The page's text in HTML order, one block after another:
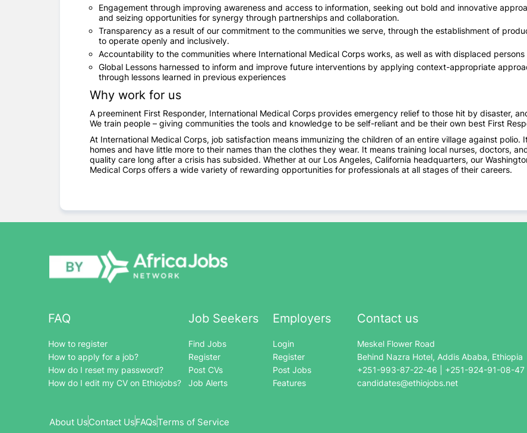
Engagement through improving awareness and access to information, seeking out bold and innovative
and seizing opportunities for synergy through partnerships and collaboration.
Transparency as a result of our commitment to the communities we serve, through the establishment of
to operate openly and inclusively.
Accountability to the communities where International Medical Corps works, as well as with displaced
Global Lessons harnessed to inform and improve future interventions by applying context-appropriate
through lessons learned in previous experiences
Why work for us
A preeminent First Responder, International Medical Corps provides emergency relief to those hit by disaster,
We train people – giving communities the tools and knowledge to be self-reliant and be their own best First
At International Medical Corps, job satisfaction means immunizing the children of an entire village against
homes and have little more to their names than the clothes they wear. It means training local nurses, doctors,
quality care long after a crisis has subsided. Whether at our Los Angeles, California headquarters, our
Medical Corps offers a wide variety of rewarding opportunities for professionals at all stages of their careers.
FAQ
How to register
How to apply for a job?
How do I reset my password?
How do I edit my CV on Ethiojobs?
Job Seekers
Find Jobs
Register
Post CVs
Job Alerts
Employers
Login
Register
Post Jobs
Features
Contact us
Meskel Flower Road
Behind Nazra Hotel, Addis Ababa, Ethiopia
+251-993-87-22-46 | +251-924-91-08-47
candidates@ethiojobs.net
About UsContact UsFAQsTerms of Service